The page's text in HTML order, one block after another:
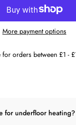
More payment options
for underfloor heating?